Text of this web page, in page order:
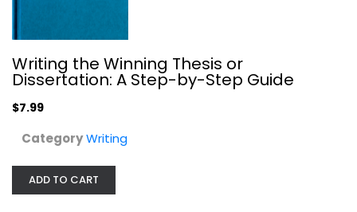
A Rulebook for Arguments
Writing the Winning Thesis or
Dissertation: A Step-by-Step Guide
$7.99
CategoryWriting
ADD TO CART